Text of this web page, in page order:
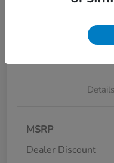
Details
MSRP
Dealer Discount